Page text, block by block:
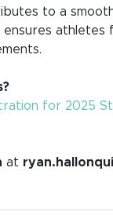
to a
ensures athletes
for 2025
at